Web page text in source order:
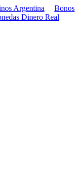
Argentina
Bonos
Dinero Real